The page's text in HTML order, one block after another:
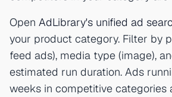
Open AdLibrary's unified ad
your product category. Filter by
feed ads), media type (image),
estimated run duration. Ads
weeks in competitive categories